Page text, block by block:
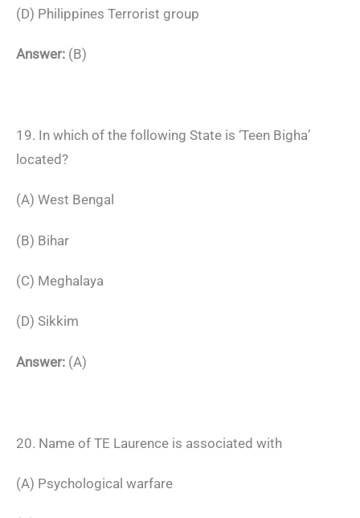
(D) Philippines Terrorist group
Answer: (B)
19. In which of the following State is ‘Teen Bigha’
located?
(A) West Bengal
(B) Bihar
(C) Meghalaya
(D) Sikkim
Answer: (A)
20. Name of TE Laurence is associated with
(A) Psychological warfare